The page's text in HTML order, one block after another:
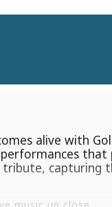
alive with
that
tribute, capturing